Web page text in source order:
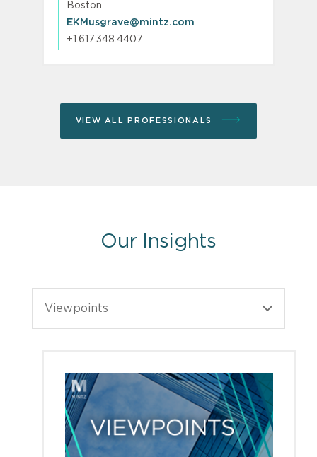
Boston
EKMusgrave@mintz.com
+1.617.348.4407
VIEW ALL PROFESSIONALS
Our Insights